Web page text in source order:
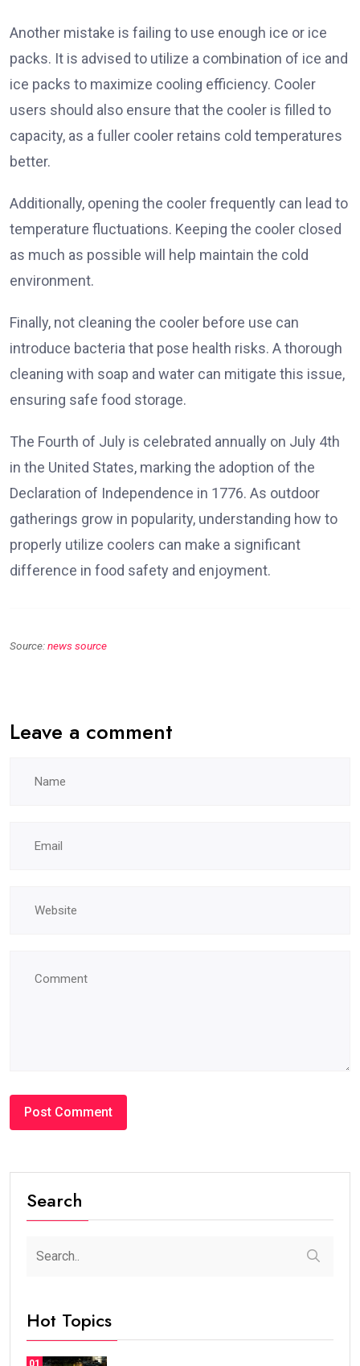
Another mistake is failing to use enough ice or ice
packs. It is advised to utilize a combination of ice and
ice packs to maximize cooling efficiency. Cooler
users should also ensure that the cooler is filled to
capacity, as a fuller cooler retains cold temperatures
better.
Additionally, opening the cooler frequently can lead to
temperature fluctuations. Keeping the cooler closed
as much as possible will help maintain the cold
environment.
Finally, not cleaning the cooler before use can
introduce bacteria that pose health risks. A thorough
cleaning with soap and water can mitigate this issue,
ensuring safe food storage.
The Fourth of July is celebrated annually on July 4th
in the United States, marking the adoption of the
Declaration of Independence in 1776. As outdoor
gatherings grow in popularity, understanding how to
properly utilize coolers can make a significant
difference in food safety and enjoyment.
Source:news source
Leave a comment
Search
Hot Topics